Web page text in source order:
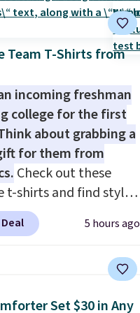
in the woods or
home when the
out, the included
give you access to
wherever there's
power station is
with 2 USB-C and 1
It weighs
lbs and is carry-on
per TSA regulations.
Team T-Shirts from
incoming freshman
college for the first
about grabbing a
for them from
Check out these
t-shirts and find styles
as $9 at
This University
sold for $23.99,
5 hours ago
Set $30 in Any